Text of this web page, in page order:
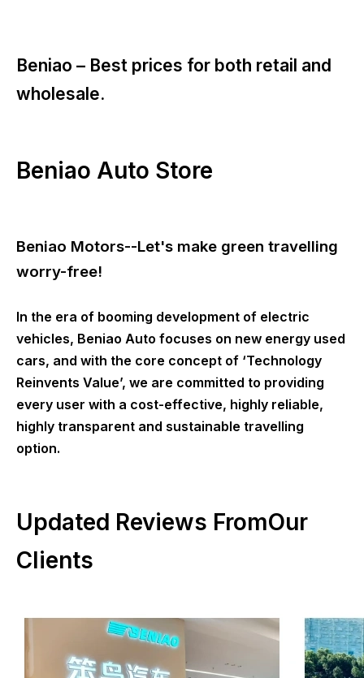
Beniao – Best prices for both retail and
wholesale.
Beniao Auto Store
Beniao Motors--Let's make green travelling
worry-free!
In the era of booming development of electric
vehicles, Beniao Auto focuses on new energy used
cars, and with the core concept of ‘Technology
Reinvents Value’, we are committed to providing
every user with a cost-effective, highly reliable,
highly transparent and sustainable travelling
option.
Updated Reviews FromOur
Clients